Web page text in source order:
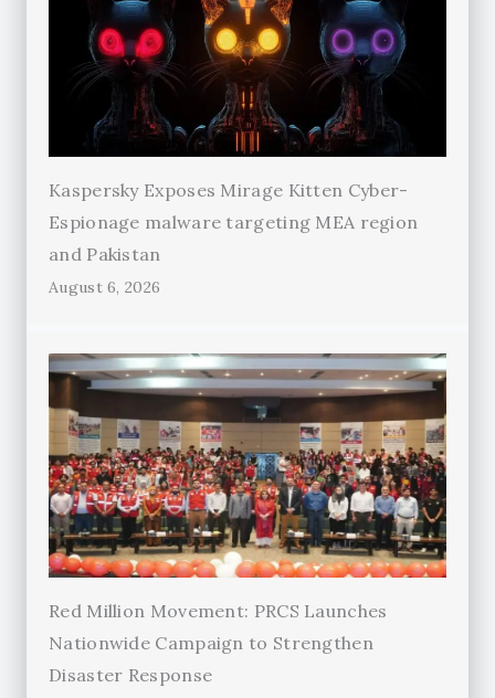
Kaspersky Exposes Mirage Kitten Cyber-
Espionage malware targeting MEA region
and Pakistan
August 6, 2026
Red Million Movement: PRCS Launches
Nationwide Campaign to Strengthen
Disaster Response